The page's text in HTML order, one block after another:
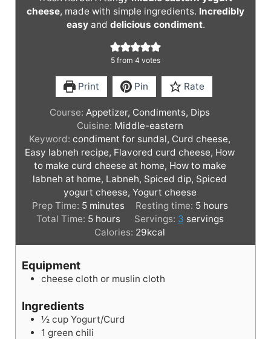
cheese, made with simple ingredients. Incredibly
easyand delicious condiment.
5 from 4 votes
Print Pin Rate
Course:Appetizer, Condiments, Dips
Cuisine: Middle-eastern
Keyword:condiment for sundal, Curd cheese,
Easy labneh recipe, Flavored curd cheese, How
to make curd cheese at home, How to make
labneh at home, Labneh, Spiced dip, Spiced
yogurt cheese, Yogurt cheese
Prep Time: 5m
i
u
s
minutes Resting time: 5h
o
r
hours
Total Time: 5h
o
u
hours Servings: 3 servings
Calories: 29kcal
Equipment
cheese cloth or muslin cloth
Ingredients
½ cup Yogurt/Curd
1 green chili